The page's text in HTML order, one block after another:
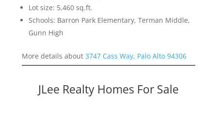
Lot size: 5,460 sq.ft.
Schools: Barron Park Elementary, Terman Middle,
Gunn High
More details about 3747 Cass Way, Palo Alto 94306
JLee Realty Homes For Sale